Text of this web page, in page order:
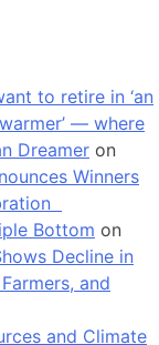
to retire in ‘an
— where
Dreamer on
Winners
Bottom on
Decline in
and
and Climate